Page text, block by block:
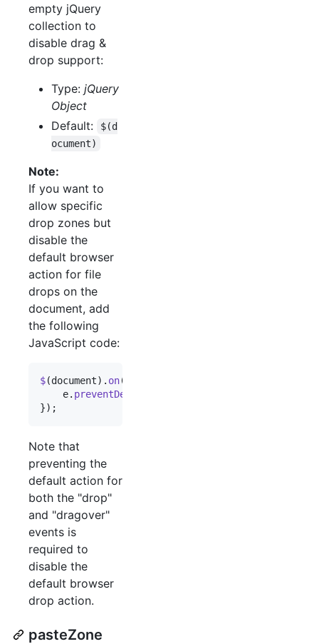
empty jQuery
collection to
disable drag &
drop support:
Type: jQuery
Object
Default:
$(d
ocument)
Note:
If you want to
allow specific
drop zones but
disable the
default browser
action for file
drops on the
document, add
the following
JavaScript code:
$(document) . on(
e. preventDefault
}) ;
Note that
preventing the
default action for
both the "drop"
and "dragover"
events is
required to
disable the
default browser
drop action.
pasteZone